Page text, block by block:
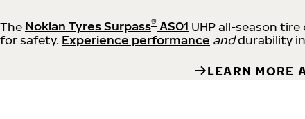
The Nokian Tyres Surpass® AS01 UHP all-season
for safety. Experience performance anddurability
LEARN MORE